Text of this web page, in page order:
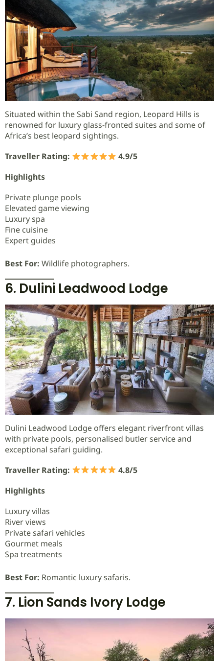
Situated within the Sabi Sand region, Leopard Hills is
renowned for luxury glass-fronted suites and some of
Africa’s best leopard sightings.
Traveller Rating:
4.9/5
Highlights
Private plunge pools
Elevated game viewing
Luxury spa
Fine cuisine
Expert guides
Best For: Wildlife photographers.
6. Dulini Leadwood Lodge
Dulini Leadwood Lodge offers elegant riverfront villas
with private pools, personalised butler service and
exceptional safari guiding.
Traveller Rating:
4.8/5
Highlights
Luxury villas
River views
Private safari vehicles
Gourmet meals
Spa treatments
Best For: Romantic luxury safaris.
7. Lion Sands Ivory Lodge